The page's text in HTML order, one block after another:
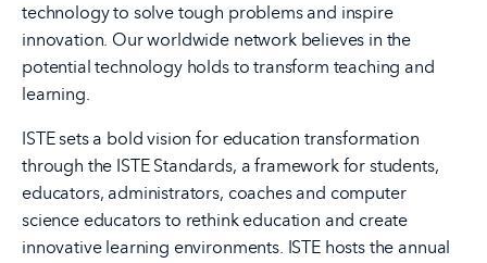
technology to solve tough problems and inspire
innovation. Our worldwide network believes in the
potential technology holds to transform teaching and
learning.
ISTE sets a bold vision for education transformation
through the ISTE Standards, a framework for students,
educators, administrators, coaches and computer
science educators to rethink education and create
innovative learning environments. ISTE hosts the annual